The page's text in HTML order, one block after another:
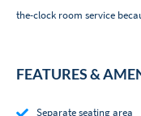
the-clock room service
FEATURES &
Separate seating area